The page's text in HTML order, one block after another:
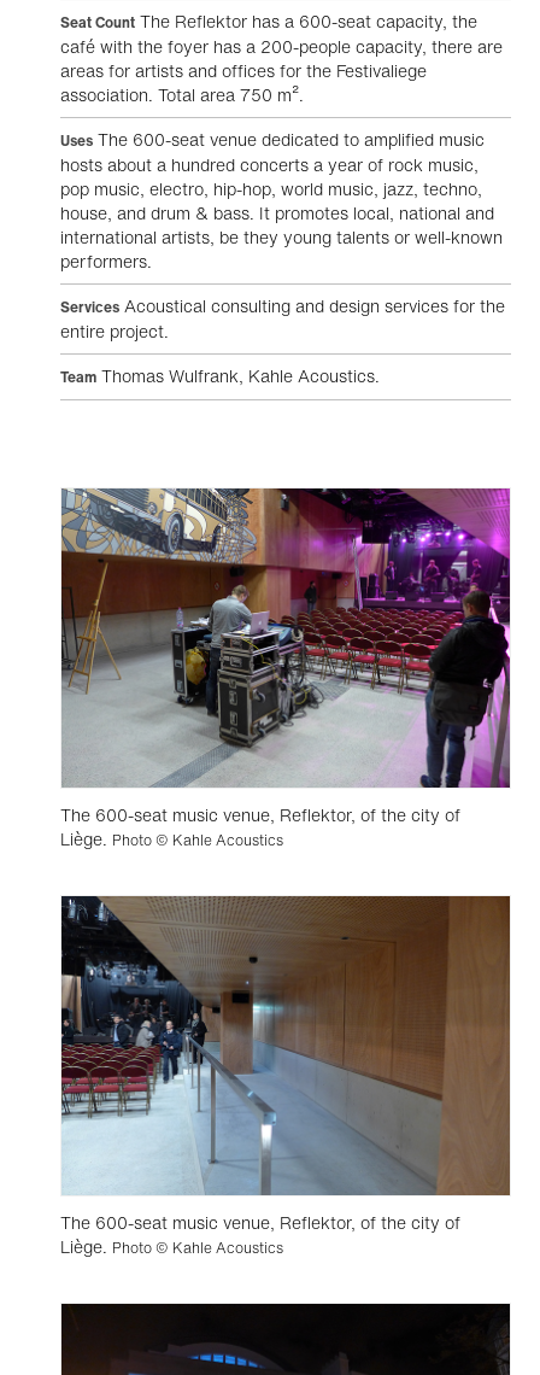
Seat Count The Reflektor has a 600-seat capacity, the
café with the foyer has a 200-people capacity, there are
areas for artists and offices for the Festivaliege
association. Total area 750 m².
Uses The 600-seat venue dedicated to amplified music
hosts about a hundred concerts a year of rock music,
pop music, electro, hip-hop, world music, jazz, techno,
house, and drum & bass. It promotes local, national and
international artists, be they young talents or well-known
performers.
Services Acoustical consulting and design services for the
entire project.
Team Thomas Wulfrank, Kahle Acoustics.
The 600-seat music venue, Reflektor, of the city of
Liège. Photo © Kahle Acoustics
The 600-seat music venue, Reflektor, of the city of
Liège. Photo © Kahle Acoustics